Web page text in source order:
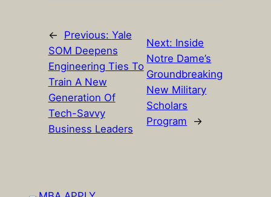
← Previous: Yale
SOM Deepens
Engineering Ties To
Train A New
Generation Of
Tech-Savvy
Business Leaders
Next: Inside
Notre Dame’s
Groundbreaking
New Military
Scholars
Program
→